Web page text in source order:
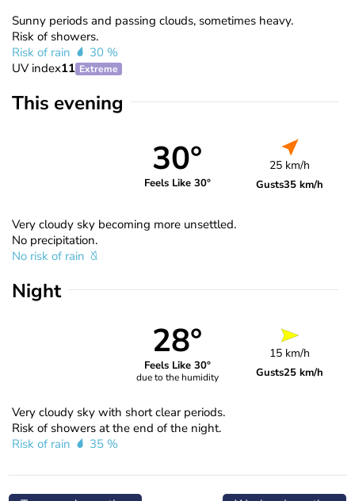
Sunny periods and passing clouds, sometimes heavy.
Risk of showers.
Risk of rain
30 %
UV index11 Extreme
This evening
30°
Feels Like 30°
25 km/h
Gusts35 km/h
Very cloudy sky becoming more unsettled.
No precipitation.
No risk of rain
Night
28°
Feels Like 30°
due to the humidity
15 km/h
Gusts25 km/h
Very cloudy sky with short clear periods.
Risk of showers at the end of the night.
Risk of rain
35 %